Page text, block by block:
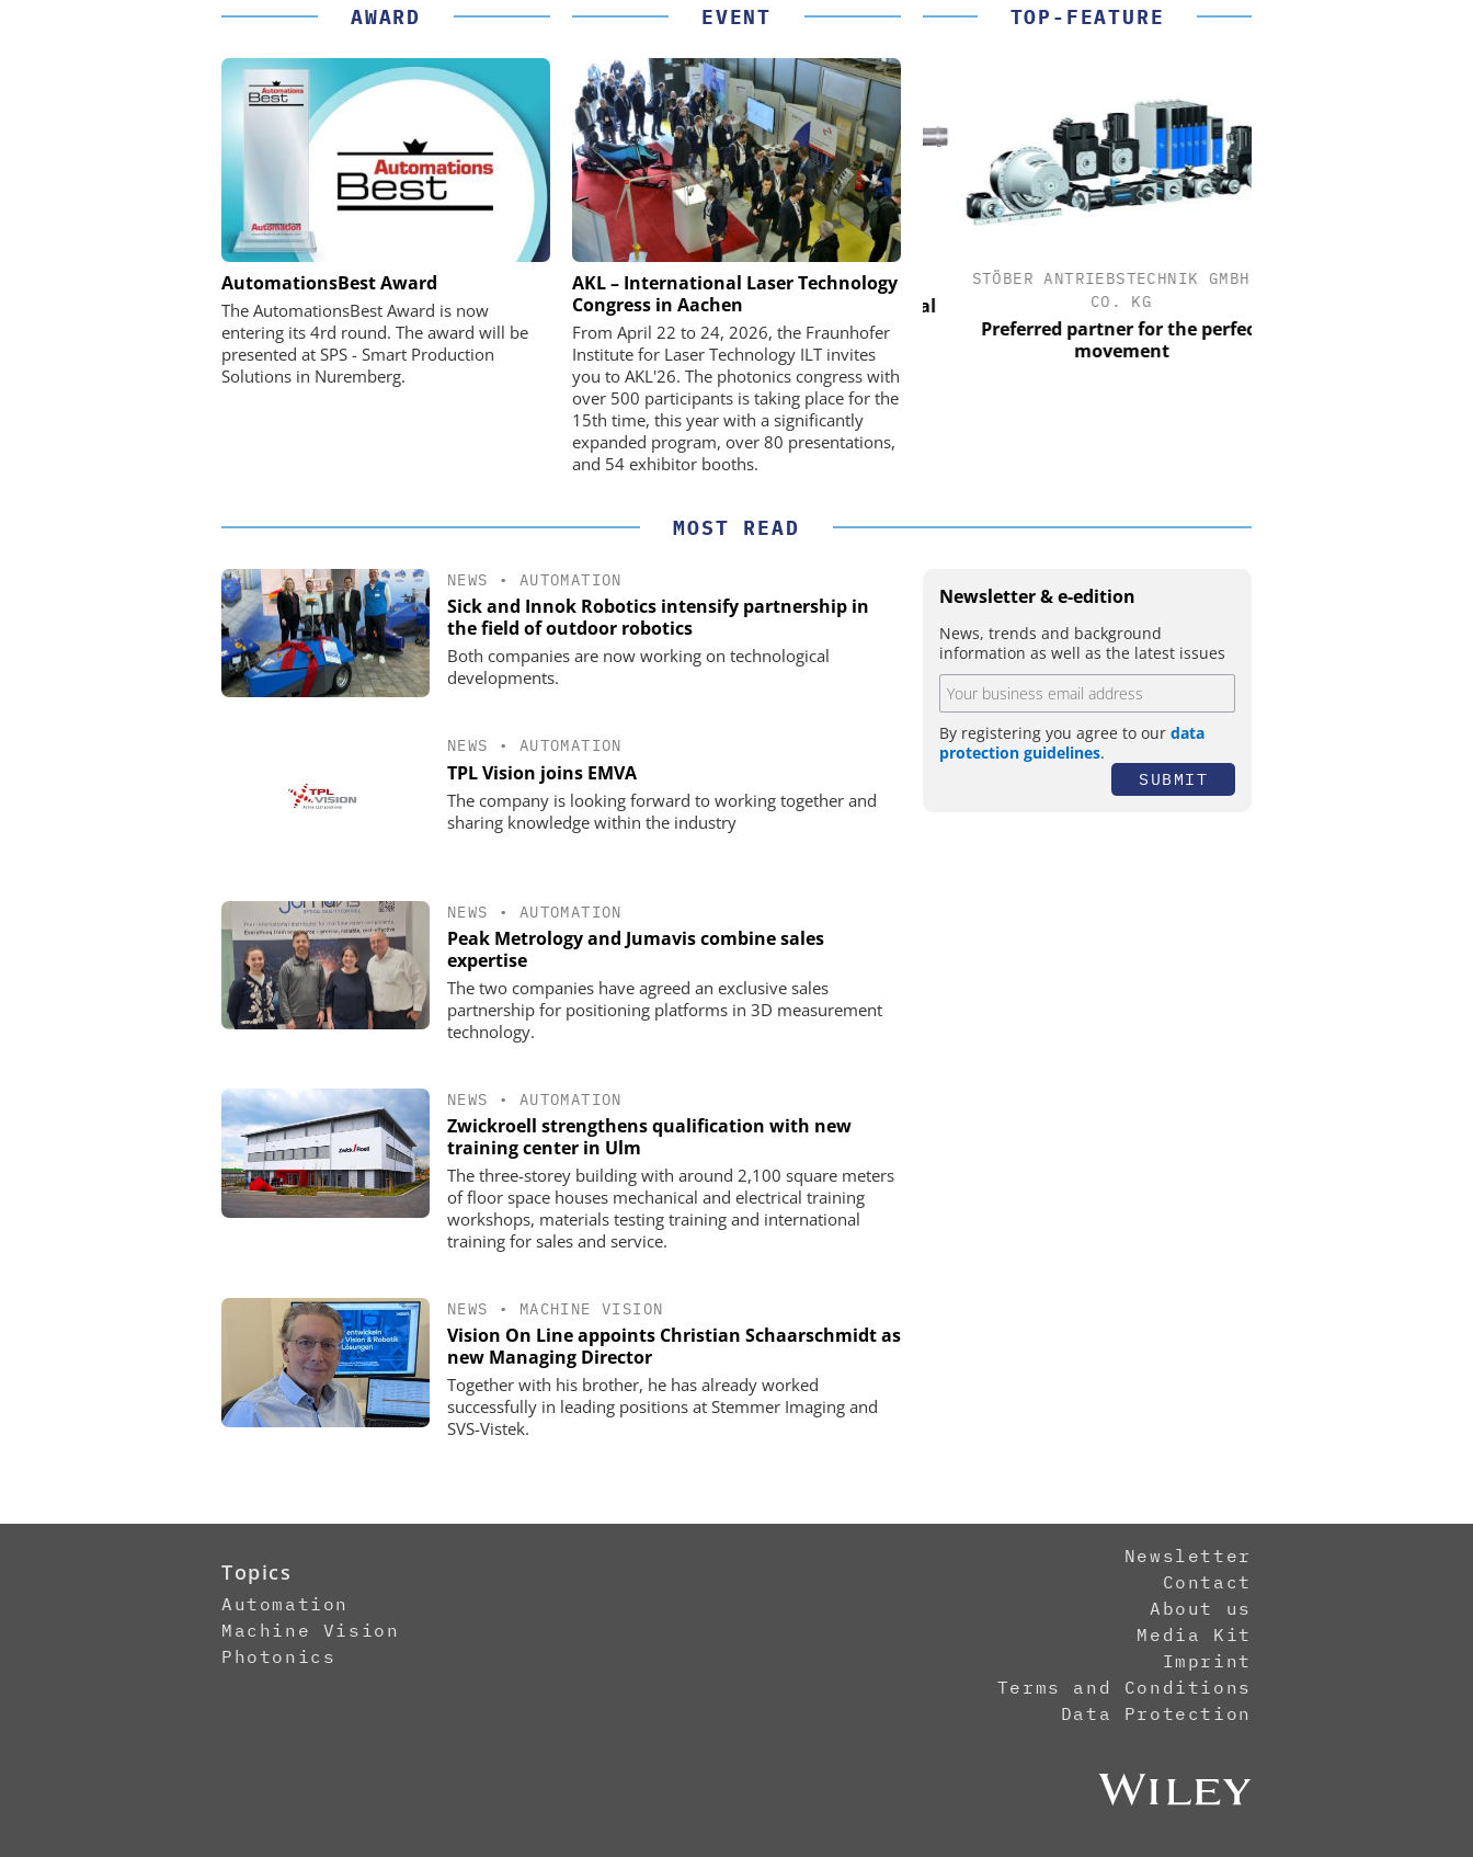
AWARD
AutomationsBest Award
The AutomationsBest Award is now
entering its 4rd round. The award will be
presented at SPS - Smart Production
Solutions in Nuremberg.
EVENT
AKL – International Laser Technology
Congress in Aachen
From April 22 to 24, 2026, the Fraunhofer
Institute for Laser Technology ILT invites
you to AKL'26. The photonics congress with
over 500 participants is taking place for the
15th time, this year with a significantly
expanded program, over 80 presentations,
and 54 exhibitor booths.
TOP-FEATURE
OPTOPRIM GERMANY GMBH
Microspectrophotometer in Practice
FEMTO MESSTECHNIK GMBH
USB Data Acquisition and Digital
Control System
STÖBER ANTRIEBSTECHNIK GMBH +
CO. KG
Preferred partner for the perfect
movement
MOST READ
NEWS • AUTOMATION
Sick and Innok Robotics intensify partnership in
the field of outdoor robotics
Both companies are now working on technological
developments.
NEWS • AUTOMATION
TPL Vision joins EMVA
The company is looking forward to working together and
sharing knowledge within the industry
NEWS • AUTOMATION
Peak Metrology and Jumavis combine sales
expertise
The two companies have agreed an exclusive sales
partnership for positioning platforms in 3D measurement
technology.
NEWS • AUTOMATION
Zwickroell strengthens qualification with new
training center in Ulm
The three-storey building with around 2,100 square meters
of floor space houses mechanical and electrical training
workshops, materials testing training and international
training for sales and service.
NEWS • MACHINE VISION
Vision On Line appoints Christian Schaarschmidt as
new Managing Director
Together with his brother, he has already worked
successfully in leading positions at Stemmer Imaging and
SVS-Vistek.
Newsletter & e-edition
News, trends and background
information as well as the latest issues
By registering you agree to our data
protection guidelines.
SUBMIT
Topics
Automation
Machine Vision
Photonics
Newsletter
Contact
About us
Media Kit
Imprint
Terms and Conditions
Data Protection